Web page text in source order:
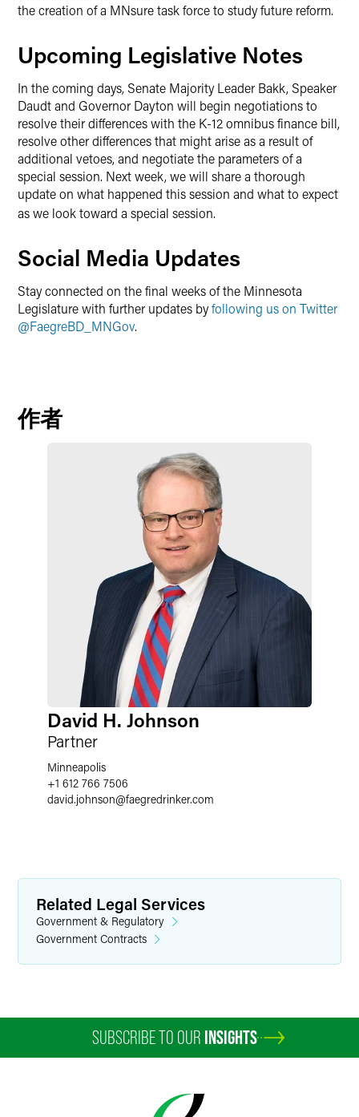
the creation of a MNsure task force to study future reform.
Upcoming Legislative Notes
In the coming days, Senate Majority Leader Bakk, Speaker
Daudt and Governor Dayton will begin negotiations to
resolve their differences with the K-12 omnibus finance bill,
resolve other differences that might arise as a result of
additional vetoes, and negotiate the parameters of a
special session. Next week, we will share a thorough
update on what happened this session and what to expect
as we look toward a special session.
Social Media Updates
Stay connected on the final weeks of the Minnesota
Legislature with further updates byfollowing us on Twitter
@FaegreBD_MNGov.
作者
David H. Johnson
Partner
Minneapolis
+1 612 766 7506
david.johnson@faegredrinker.com
Related Legal Services
Government & Regulatory
Government Contracts
SUBSCRIBE TO OUR INSIGHTS